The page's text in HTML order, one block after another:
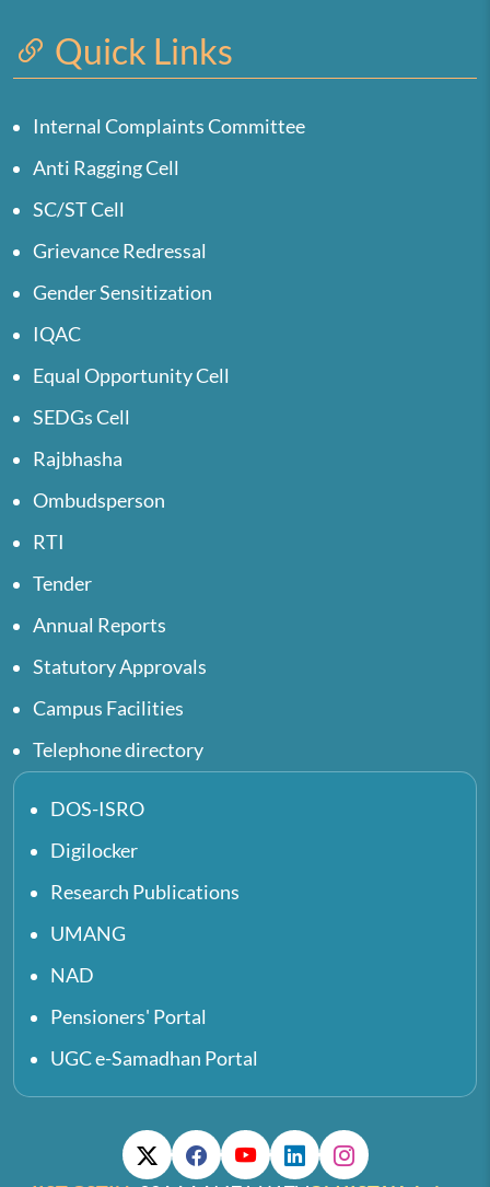
Quick Links
Internal Complaints Committee
Anti Ragging Cell
SC/ST Cell
Grievance Redressal
Gender Sensitization
IQAC
Equal Opportunity Cell
SEDGs Cell
Rajbhasha
Ombudsperson
RTI
Tender
Annual Reports
Statutory Approvals
Campus Facilities
Telephone directory
DOS-ISRO
Digilocker
Research Publications
UMANG
NAD
Pensioners' Portal
UGC e-Samadhan Portal